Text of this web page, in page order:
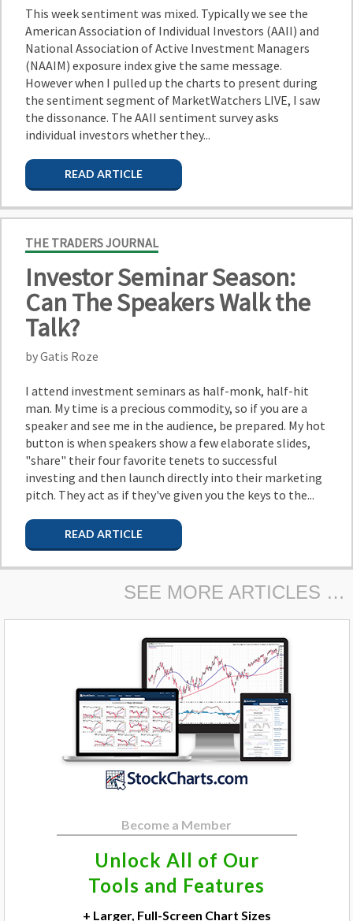
This week sentiment was mixed. Typically we see the
American Association of Individual Investors (AAII) and
National Association of Active Investment Managers
(NAAIM) exposure index give the same message.
However when I pulled up the charts to present during
the sentiment segment of MarketWatchers LIVE, I saw
the dissonance. The AAII sentiment survey asks
individual investors whether they...
READ ARTICLE
THE TRADERS JOURNAL
Investor Seminar Season:
Can The Speakers Walk the
Talk?
by Gatis Roze
I attend investment seminars as half-monk, half-hit
man. My time is a precious commodity, so if you are a
speaker and see me in the audience, be prepared. My hot
button is when speakers show a few elaborate slides,
"share" their four favorite tenets to successful
investing and then launch directly into their marketing
pitch. They act as if they've given you the keys to the...
READ ARTICLE
SEE MORE ARTICLES …
Become a Member
Unlock All of Our
Tools and Features
+ Larger, Full-Screen Chart Sizes